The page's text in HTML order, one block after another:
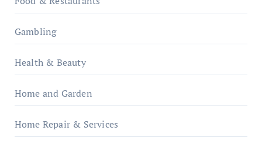
Gambling
Health & Beauty
Home and Garden
Home Repair & Services